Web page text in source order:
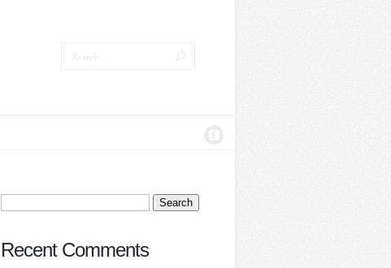
Search
for:
Recent Comments